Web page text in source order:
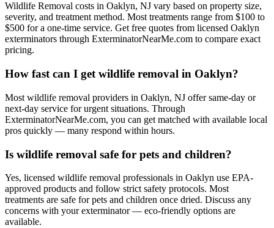
Wildlife Removal costs in Oaklyn, NJ vary based on property size,
severity, and treatment method. Most treatments range from $100 to
$500 for a one-time service. Get free quotes from licensed Oaklyn
exterminators through ExterminatorNearMe.com to compare exact
pricing.
How fast can I get wildlife removal in Oaklyn?
Most wildlife removal providers in Oaklyn, NJ offer same-day or
next-day service for urgent situations. Through
ExterminatorNearMe.com, you can get matched with available local
pros quickly — many respond within hours.
Is wildlife removal safe for pets and children?
Yes, licensed wildlife removal professionals in Oaklyn use EPA-
approved products and follow strict safety protocols. Most
treatments are safe for pets and children once dried. Discuss any
concerns with your exterminator — eco-friendly options are
available.